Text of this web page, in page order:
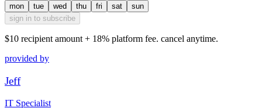
mon tue wed thu fri sat
sun
sign in to subscribe
$10 recipient amount + 18% platform fee. cancel anytime.
provided by
Jeff
IT Specialist